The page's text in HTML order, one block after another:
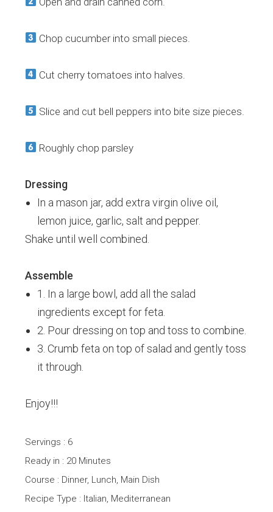
Chop cucumber into small pieces.
Cut cherry tomatoes into halves.
Slice and cut bell peppers into bite size pieces.
Roughly chop parsley
Dressing
In a mason jar, add extra virgin olive oil,
lemon juice, garlic, salt and pepper.
Shake until well combined.
Assemble
1. In a large bowl, add all the salad
ingredients except for feta.
2. Pour dressing on top and toss to combine.
3. Crumb feta on top of salad and gently toss
it through.
Enjoy!!!
Servings : 6
Ready in : 20 Minutes
Course : Dinner, Lunch, Main Dish
Recipe Type : Italian, Mediterranean